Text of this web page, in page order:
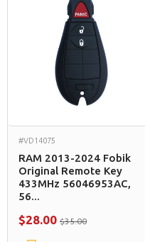
#VD14075
RAM 2013-2024 Fobik
Original Remote Key
433MHz 56046953AC,
56...
$28.00 $35.00